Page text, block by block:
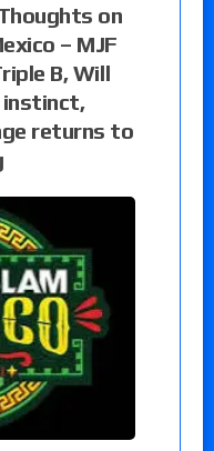
on
– MJF
B, Will
instinct,
returns to